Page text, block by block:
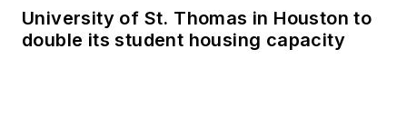
University of St. Thomas in Houston to
double its student housing capacity